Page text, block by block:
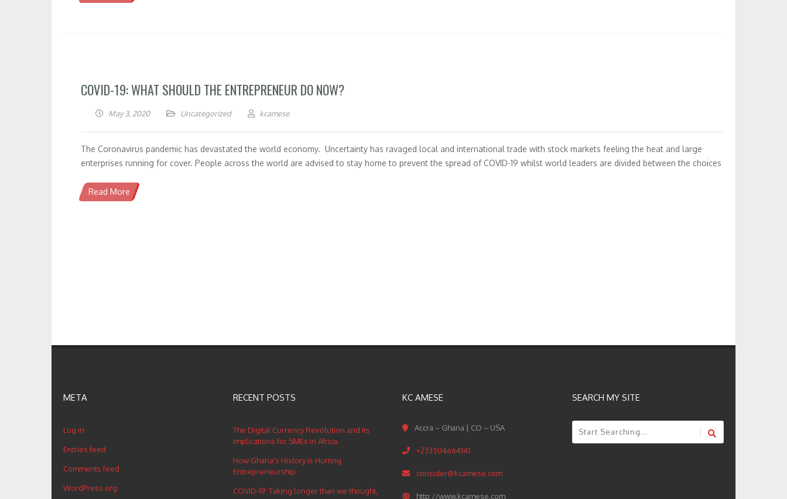
COVID-19: WHAT SHOULD THE ENTREPRENEUR DO NOW?
May 3, 2020 Uncategorized kcamese
The Coronavirus pandemic has devastated the world economy. Uncertainty has ravaged local and international trade with stock markets feeling the heat and large
enterprises running for cover. People across the world are advised to stay home to prevent the spread of COVID-19 whilst world leaders are divided between the choices
Read More
META
Log in
Entries feed
Comments feed
WordPress.org
RECENT POSTS
The Digital Currency Revolution and its
implications for SMEs in Africa.
How Ghana’s History Is Hurting
Entrepreneurship
COVID-19: Taking longer than we thought,
KC AMESE
Accra – Ghana | CO – USA
+233504664141
consider@kcamese.com
http://www.kcamese.com
SEARCH MY SITE